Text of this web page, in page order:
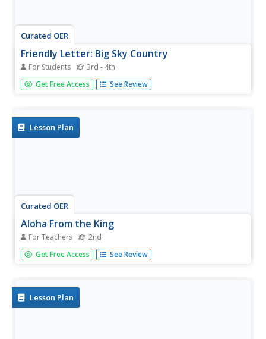
Curated OER
Friendly Letter: Big Sky Country
For Students 3rd - 4th
Here is a activity on editing. Learners read and find the
errors in a friendly letter, then answer five multiple choice
Get Free Access See Review
Lesson Plan
Curated OER
Aloha From the King
For Teachers 2nd
Through this activity pupils learn about King Kamehameha
I, and letter writing. It begins with an overview of Hawaiian
writes a...
Get Free Access See Review
Lesson Plan